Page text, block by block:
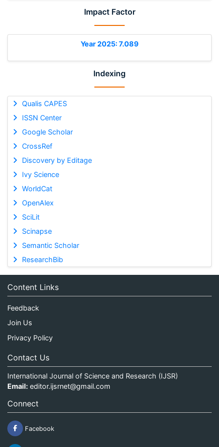
Impact Factor
Year 2025: 7.089
Indexing
Qualis CAPES
ISSN Center
Google Scholar
CrossRef
Discovery by Editage
Ivy Science
WorldCat
OpenAlex
SciLit
Scinapse
Semantic Scholar
ResearchBib
Content Links
Feedback
Join Us
Privacy Policy
Contact Us
International Journal of Science and Research (IJSR)
Email: editor.ijsrnet@gmail.com
Connect
Facebook